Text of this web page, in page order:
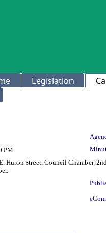
Legislation
PM
Huron Street, Council Chamber,